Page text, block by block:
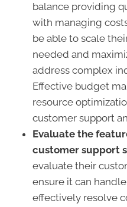
balance providing
with managing
be able to scale
needed and
address complex
Effective budget
resource
customer support
Evaluate the
customer support
evaluate their
ensure it can
effectively resolve